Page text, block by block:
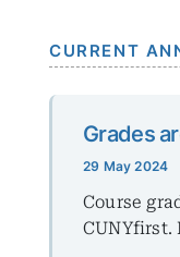
CURRENT
Grades
29 May 2024
Course
CUNYfirst.